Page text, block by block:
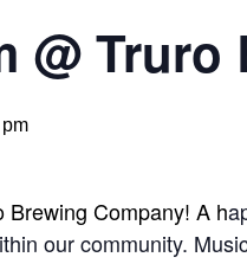
@
Brewing Company! A h
our community.